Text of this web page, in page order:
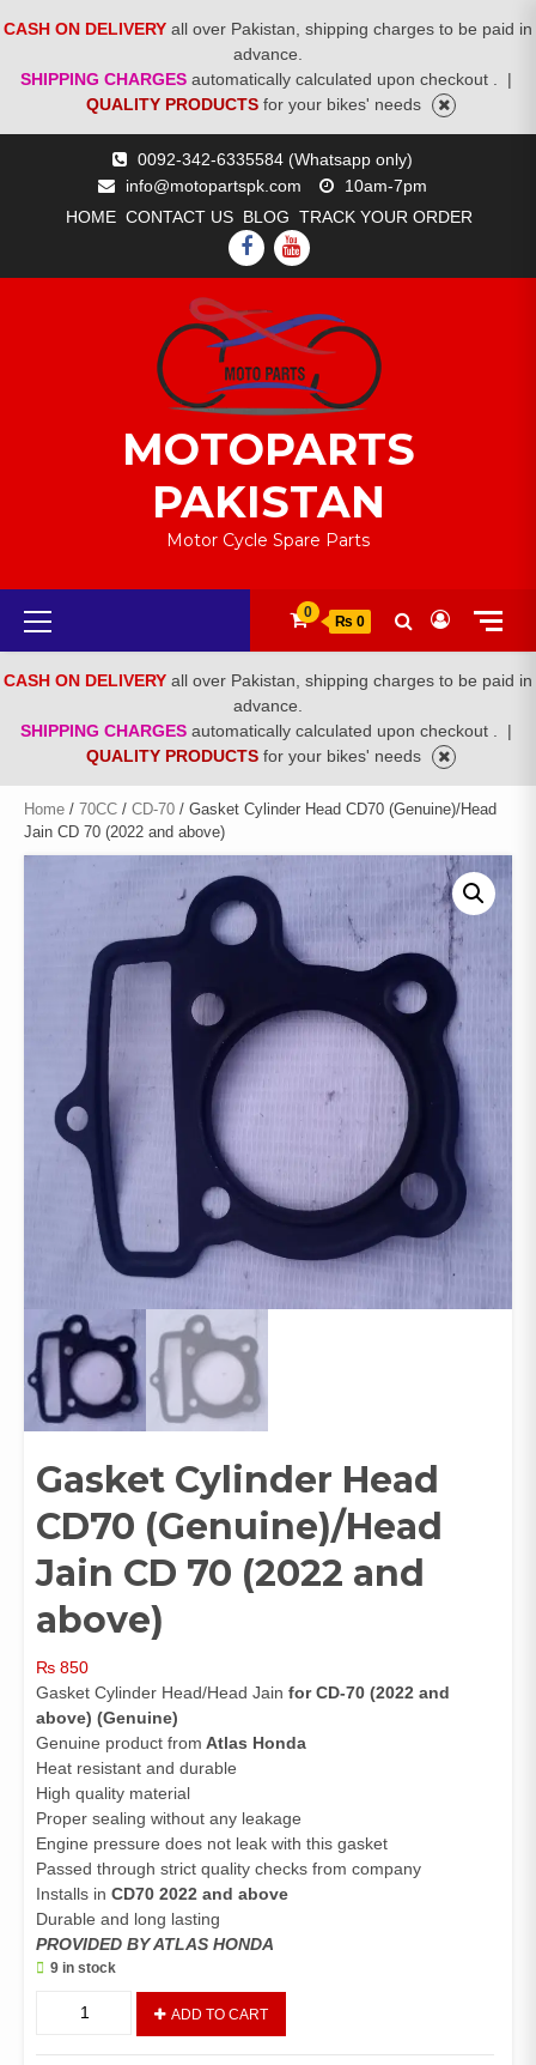
CASH ON DELIVERY all over Pakistan, shipping charges to be paid in
advance.
SHIPPING CHARGES automatically calculated upon checkout .
|
QUALITY PRODUCTS for your bikes' needs
0092-342-6335584 (Whatsapp only)
info@motopartspk.com
10am-7pm
HOME CONTACT US BLOG TRACK YOUR ORDER
FACEBOOK
YOUTUBE
MOTOPARTS
PAKISTAN
Motor Cycle Spare Parts
Primary
Menu
0
₨ 0
CASH ON DELIVERY all over Pakistan, shipping charges to be paid in
advance.
SHIPPING CHARGES automatically calculated upon checkout .
|
QUALITY PRODUCTS for your bikes' needs
Home / 70CC / CD-70 / Gasket Cylinder Head CD70 (Genuine)/Head
Jain CD 70 (2022 and above)
Gasket Cylinder Head
CD70 (Genuine)/Head
Jain CD 70 (2022 and
above)
₨ 850
Gasket Cylinder Head/Head Jain for CD-70 (2022 and
above) (Genuine)
Genuine product from Atlas Honda
Heat resistant and durable
High quality material
Proper sealing without any leakage
Engine pressure does not leak with this gasket
Passed through strict quality checks from company
Installs in CD70 2022 and above
Durable and long lasting
PROVIDED BY ATLAS HONDA
9 in stock
Head
ADD TO CART